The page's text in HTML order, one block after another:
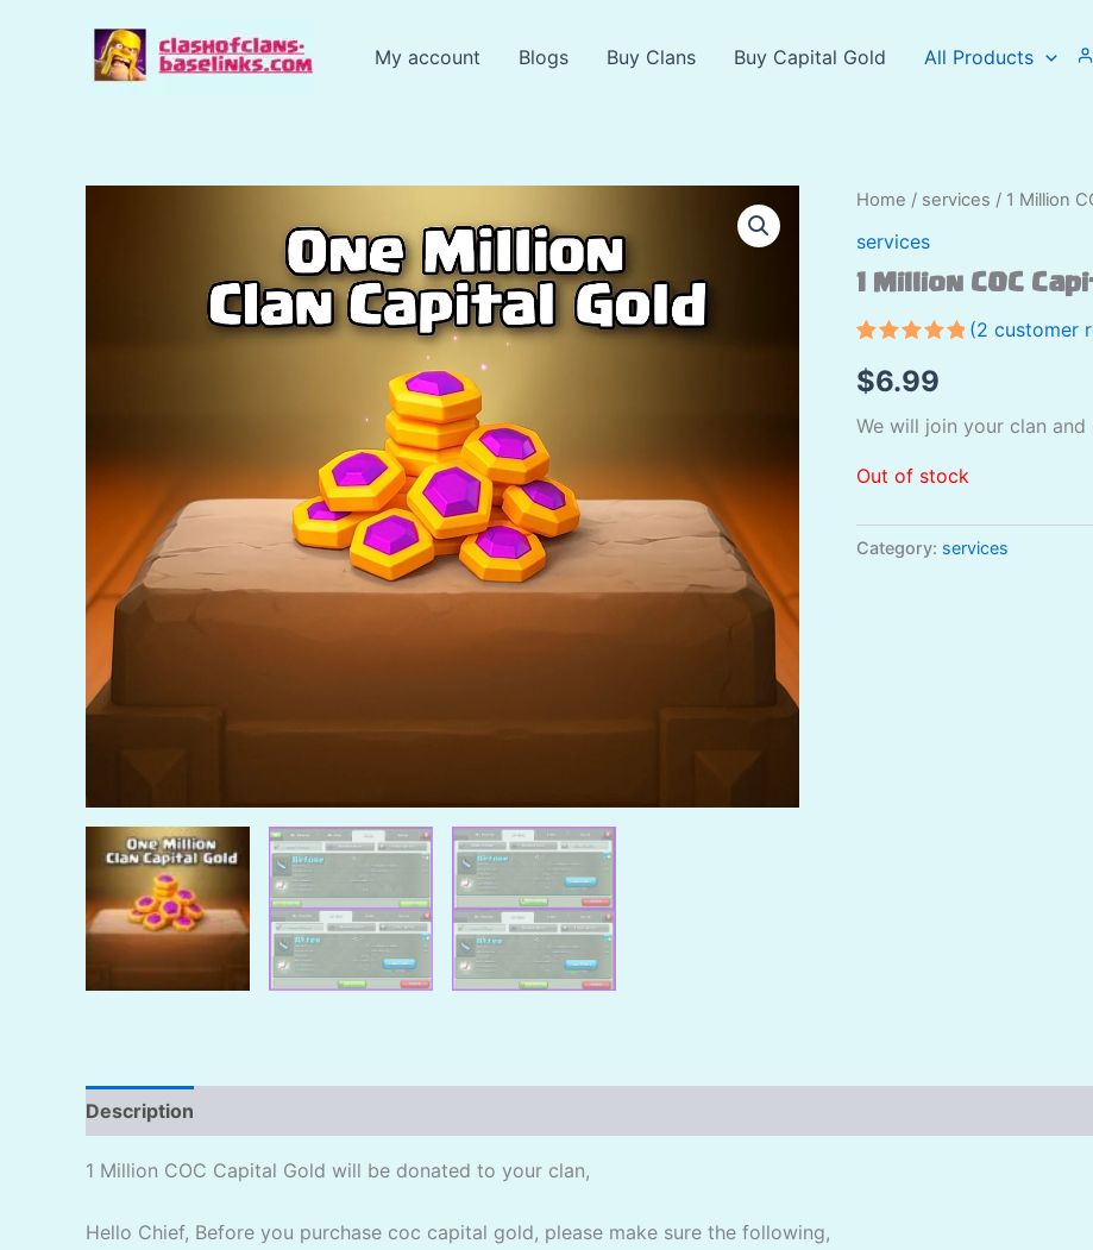
My account Blogs Buy Clans Buy Capital Gold All Products
Home / services / 1 Million
services
1 Million COC
out of 5
based on
customer
ratings
(2 customer
$6.99
We will join your clan
Out of stock
Category: services
Description
1 Million COC Capital Gold will be donated to your clan,
Hello Chief, Before you purchase coc capital gold, please make sure the following,